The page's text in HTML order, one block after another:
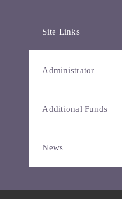
Site Links
Administrator
Additional Funds
News